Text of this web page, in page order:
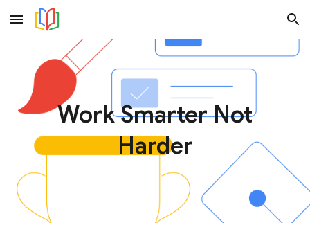
Skip to main content Skip to navigation
Work Smarter Not
Harder